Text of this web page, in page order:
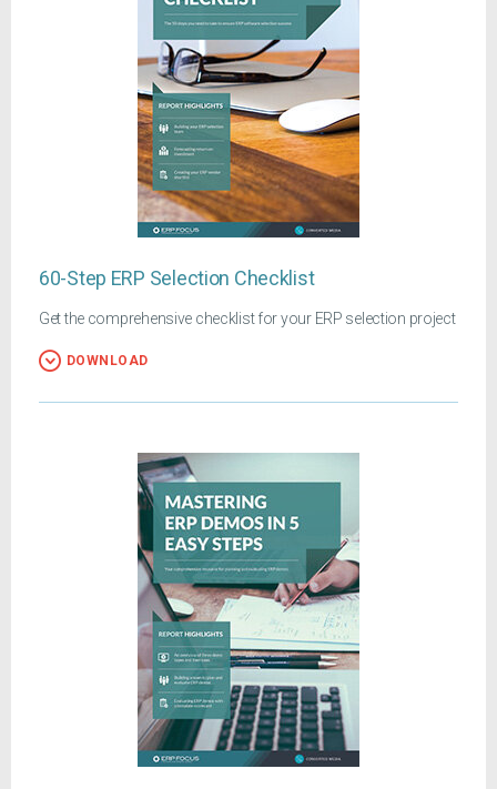
60-Step ERP Selection Checklist
Get the comprehensive checklist for your ERP selection project
DOWNLOAD